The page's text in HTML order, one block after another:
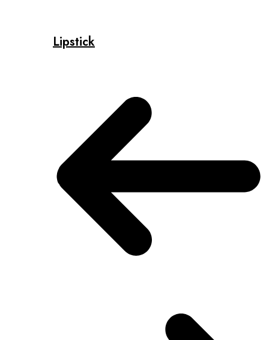
Lipstick